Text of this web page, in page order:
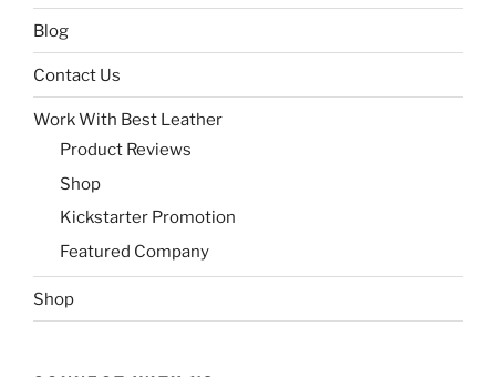
Blog
Contact Us
Work With Best Leather
Product Reviews
Shop
Kickstarter Promotion
Featured Company
Shop